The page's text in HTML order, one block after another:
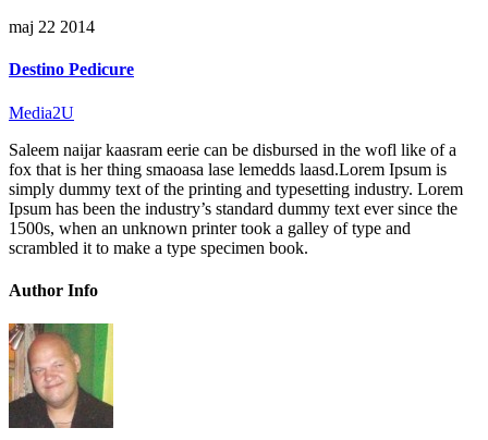
maj 22 2014
Destino Pedicure
Media2U
Saleem naijar kaasram eerie can be disbursed in the wofl like of a
fox that is her thing smaoasa lase lemedds laasd.Lorem Ipsum is
simply dummy text of the printing and typesetting industry. Lorem
Ipsum has been the industry’s standard dummy text ever since the
1500s, when an unknown printer took a galley of type and
scrambled it to make a type specimen book.
Author Info